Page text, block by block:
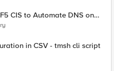
CIS to Automate DNS on
in CSV - tmsh cli script